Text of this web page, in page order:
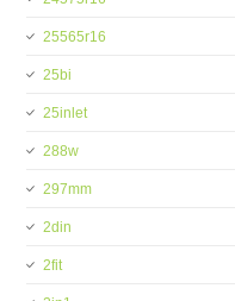
25565r16
25bi
25inlet
288w
297mm
2din
2fit